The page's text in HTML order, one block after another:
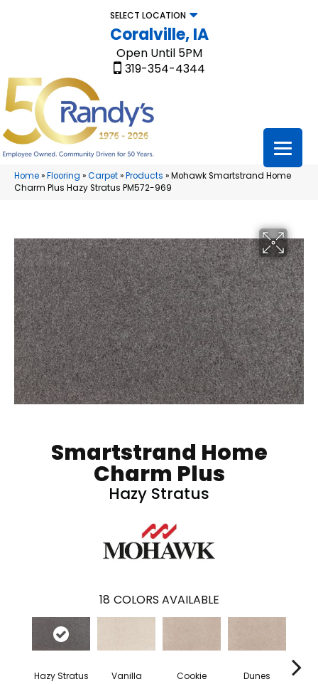
SELECT LOCATION
Coralville, IA
Open Until 5PM
319-354-4344
Home»Flooring »Carpet»Products »Mohawk Smartstrand Home
Charm Plus Hazy Stratus PM572-969
Smartstrand Home
Charm Plus
Hazy Stratus
18 COLORS AVAILABLE
Hazy Stratus Vanilla
Cookie
Dunes